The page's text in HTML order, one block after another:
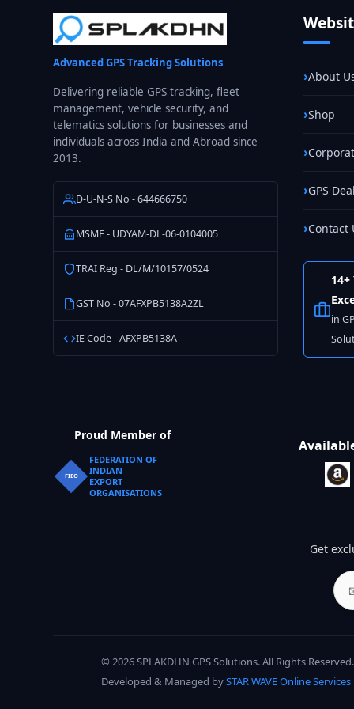
Machinery
GPS
Tracking
India
Advanced GPS Tracking Solutions
Delivering reliable GPS tracking, fleet
management, vehicle security, and
telematics solutions for businesses and
individuals across India and Abroad since
2013.
D-U-N-S No - 644666750
MSME - UDYAM-DL-06-0104005
TRAI Reg - DL/M/10157/0524
GST No - 07AFXPB5138A2ZL
IE Code - AFXPB5138A
About
Shop
GPS
Contact
14+
in
Proud Member of
FIEO
FEDERATION OF
INDIAN
EXPORT
ORGANISATIONS
Get
© 2026 SPLAKDHN GPS Solutions. All Rights Reserved.
Developed & Managed bySTAR WAVE Online Services